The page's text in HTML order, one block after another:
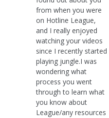
from when you were
on Hotline League,
and I really enjoyed
watching your videos
since I recently started
playing jungle.I was
wondering what
process you went
through to learn what
you know about
League/any resources